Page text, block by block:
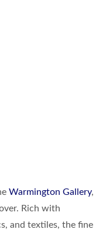
Warmington Gallery,
Rich with
and textiles, the fine